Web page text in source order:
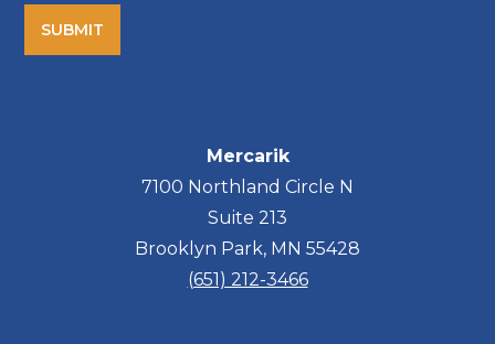
Mercarik
7100 Northland Circle N
Suite 213
Brooklyn Park, MN 55428
(651) 212-3466